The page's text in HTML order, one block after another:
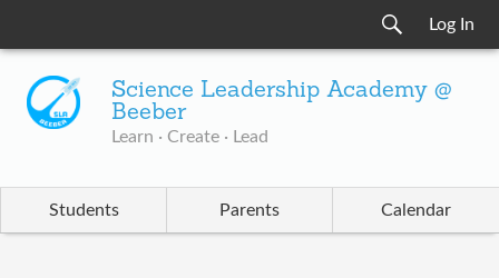
Log In
Science Leadership Academy @
Beeber
Learn · Create · Lead
Students Parents Calendar